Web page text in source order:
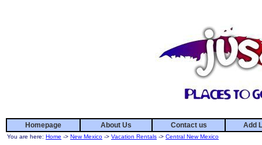
Homepage About Us Contact us Add
You are here: Home -> New Mexico -> Vacation Rentals -> Central New Mexico